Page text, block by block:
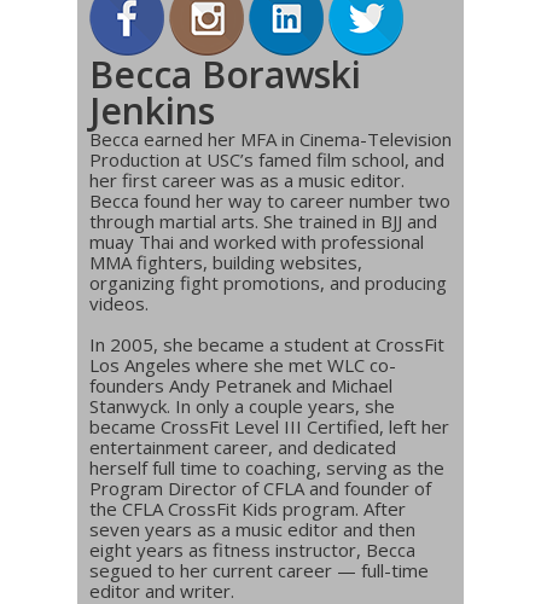
Becca Borawski
Jenkins
Becca earned her MFA in Cinema-Television
Production at USC’s famed film school, and
her first career was as a music editor.
Becca found her way to career number two
through martial arts. She trained in BJJ and
muay Thai and worked with professional
MMA fighters, building websites,
organizing fight promotions, and producing
videos.
In 2005, she became a student at CrossFit
Los Angeles where she met WLC co-
founders Andy Petranek and Michael
Stanwyck. In only a couple years, she
became CrossFit Level III Certified, left her
entertainment career, and dedicated
herself full time to coaching, serving as the
Program Director of CFLA and founder of
the CFLA CrossFit Kids program. After
seven years as a music editor and then
eight years as fitness instructor, Becca
segued to her current career — full-time
editor and writer.